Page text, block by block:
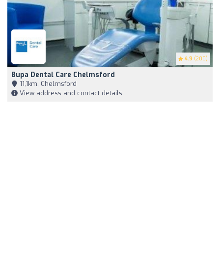
4.9 (200)
Bupa Dental Care Chelmsford
11,1km, Chelmsford
View address and contact details